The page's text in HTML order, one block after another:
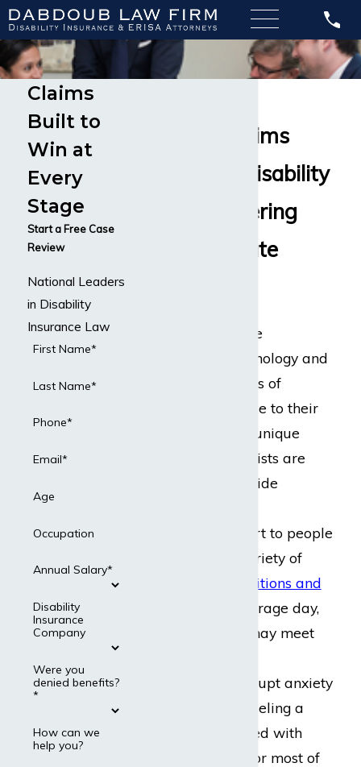
Disability Claims
Long-Term Disability
Lawyers Offering
Compassionate
Psychiatrists are the
intersection of psychology and
more concrete forms of
medical science. Due to their
specialization and unique
expertise, psychiatrists are
called upon to provide
professional support to people
suffering from a variety of
mental health conditions and
. In an average day,
for example, they may meet
experienced an abrupt anxiety
attack before counseling a
person who has lived with
major depression for most of
Claims
Built to
Win at
Every
Stage
Start a Free Case
Review
National Leaders
in Disability
Insurance Law
First Name*
Last Name*
Phone*
Email*
Age
Occupation
Annual Salary*
Disability
Insurance
Company
Were you
denied benefits?
*
How can we
help you?